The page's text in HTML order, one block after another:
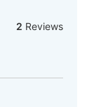
2 Reviews